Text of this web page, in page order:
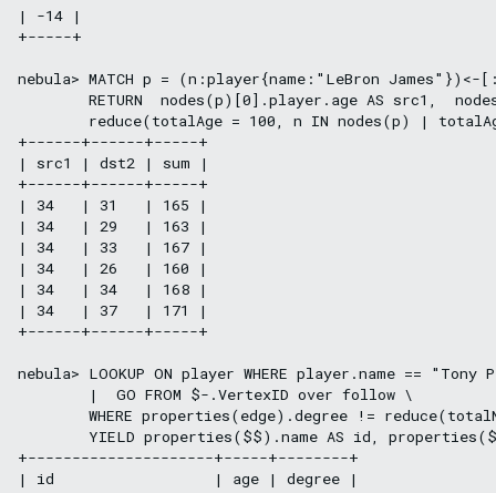
| -14 |
+-----+
nebula> MATCH p = (n:player{name:"LeBron
RETURN  nodes(p)[0].player.age AS src1,
reduce(totalAge = 100, n IN nodes(p) |
+------+------+-----+
| src1 | dst2 | sum |
+------+------+-----+
| 34   | 31   | 165 |
| 34   | 29   | 163 |
| 34   | 33   | 167 |
| 34   | 26   | 160 |
| 34   | 34   | 168 |
| 34   | 37   | 171 |
+------+------+-----+
nebula> LOOKUP ON player WHERE player.name ==
        |  GO FROM $-.VertexID over follow \
WHERE properties(edge).degree !=
YIELD properties($$).name AS id,
+---------------------+-----+--------+
| id                  | age | degree |